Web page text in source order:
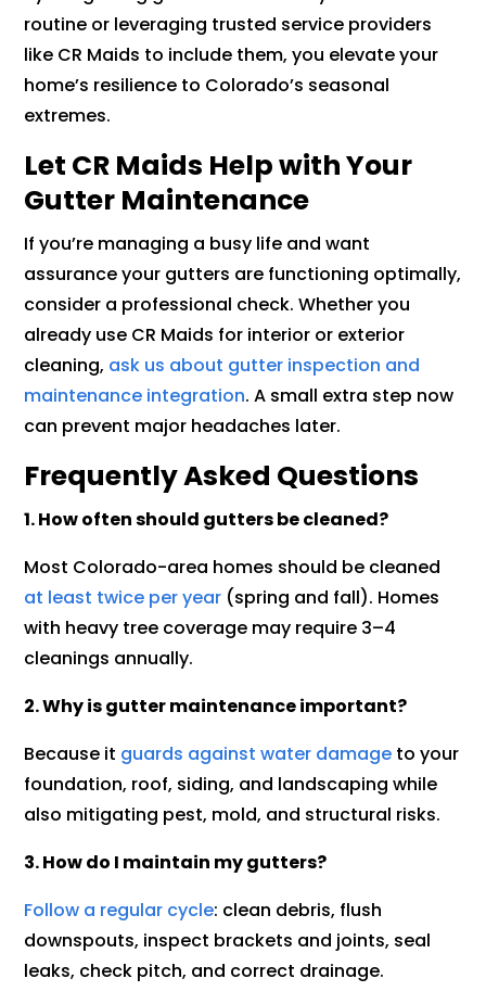
routine or leveraging trusted service providers
like CR Maids to include them, you elevate your
home’s resilience to Colorado’s seasonal
extremes.
Let CR Maids Help with Your
Gutter Maintenance
If you’re managing a busy life and want
assurance your gutters are functioning optimally,
consider a professional check. Whether you
already use CR Maids for interior or exterior
cleaning, ask us about gutter inspection and
maintenance integration. A small extra step now
can prevent major headaches later.
Frequently Asked Questions
1. How often should gutters be cleaned?
Most Colorado-area homes should be cleaned
at least twice per year (spring and fall). Homes
with heavy tree coverage may require 3–4
cleanings annually.
2. Why is gutter maintenance important?
Because it guards against water damage to your
foundation, roof, siding, and landscaping while
also mitigating pest, mold, and structural risks.
3. How do I maintain my gutters?
Follow a regular cycle: clean debris, flush
downspouts, inspect brackets and joints, seal
leaks, check pitch, and correct drainage.